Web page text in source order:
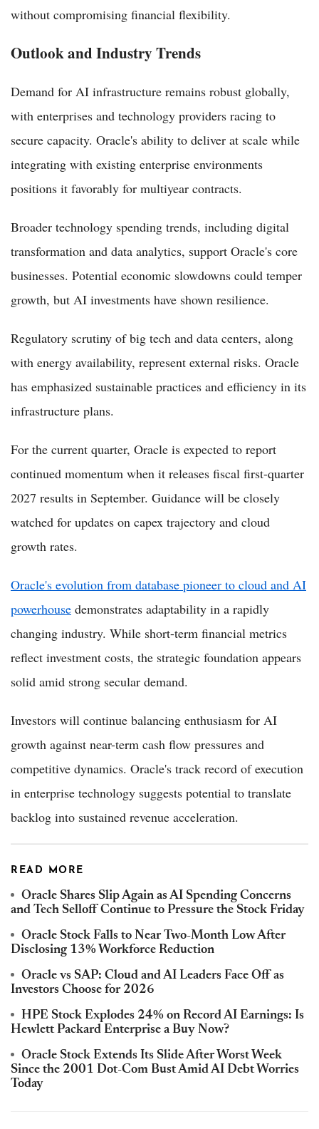
without compromising financial flexibility.
Outlook and Industry Trends
Demand for AI infrastructure remains robust globally,
with enterprises and technology providers racing to
secure capacity. Oracle's ability to deliver at scale while
integrating with existing enterprise environments
positions it favorably for multiyear contracts.
Broader technology spending trends, including digital
transformation and data analytics, support Oracle's core
businesses. Potential economic slowdowns could temper
growth, but AI investments have shown resilience.
Regulatory scrutiny of big tech and data centers, along
with energy availability, represent external risks. Oracle
has emphasized sustainable practices and efficiency in its
infrastructure plans.
For the current quarter, Oracle is expected to report
continued momentum when it releases fiscal first-quarter
2027 results in September. Guidance will be closely
watched for updates on capex trajectory and cloud
growth rates.
Oracle's evolution from database pioneer to cloud and AI
powerhouse demonstrates adaptability in a rapidly
changing industry. While short-term financial metrics
reflect investment costs, the strategic foundation appears
solid amid strong secular demand.
Investors will continue balancing enthusiasm for AI
growth against near-term cash flow pressures and
competitive dynamics. Oracle's track record of execution
in enterprise technology suggests potential to translate
backlog into sustained revenue acceleration.
READ MORE
Oracle Shares Slip Again as AI Spending Concerns
and Tech Selloff Continue to Pressure the Stock Friday
Oracle Stock Falls to Near Two-Month Low After
Disclosing 13% Workforce Reduction
Oracle vs SAP: Cloud and AI Leaders Face Off as
Investors Choose for 2026
HPE Stock Explodes 24% on Record AI Earnings: Is
Hewlett Packard Enterprise a Buy Now?
Oracle Stock Extends Its Slide After Worst Week
Since the 2001 Dot-Com Bust Amid AI Debt Worries
Today